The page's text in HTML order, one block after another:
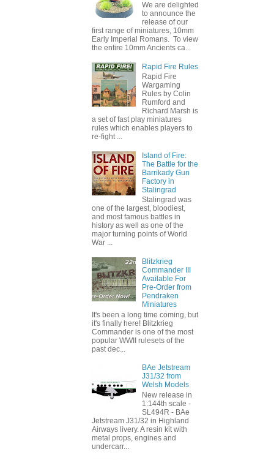
We are delighted
to announce the
release of our
first range of miniatures, 10mm
Early Imperial Romans. To view
the entire 10mm Ancients ca...
Rapid Fire Rules
Rapid Fire
Wargaming
Rules by Colin
Rumford and
Richard Marsh is
a set of fast play miniatures
rules which enables players to
re-fight ...
Island of Fire:
The Battle for the
Barrikady Gun
Factory in
Stalingrad
Stalingrad was
one of the largest, bloodiest,
and most famous battles in
history as well as one of the
major turning points of World
War ...
Blitzkrieg
Commander III
Available For
Pre-Order from
Pendraken
Miniatures
It's been a long time coming, but
it's finally here! Blitzkrieg
Commander is one of the most
popular WWII rulesets of the
past dec...
BAe Jetstream
J31/32 from
Welsh Models
New release in
1:144th scale -
SL494R - BAe
Jetstream J31/32 in Highland
Airways livery. A resin kit with
metal props, engines and
undercarr...